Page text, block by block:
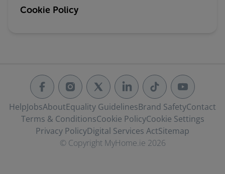
Cookie Policy
HelpJobsAboutEquality GuidelinesBrand SafetyContact
Terms & ConditionsCookie PolicyCookie Settings
Privacy PolicyDigital Services ActSitemap
© Copyright MyHome.ie 2026